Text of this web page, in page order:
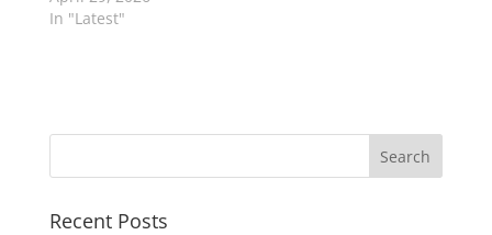
In "Latest"
Recent Posts